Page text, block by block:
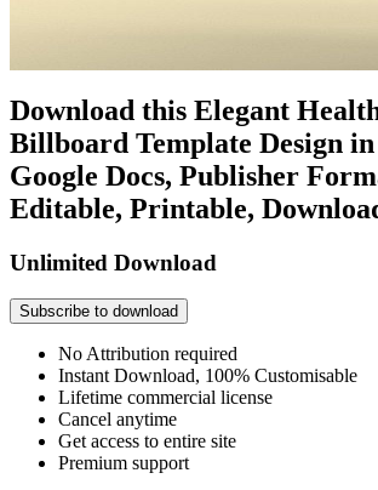
Download this Elegant
Billboard Template Design
Google Docs, Publisher
Editable, Printable,
Unlimited Download
Subscribe to download
No Attribution required
Instant Download, 100% Customisable
Lifetime commercial license
Cancel anytime
Get access to entire site
Premium support